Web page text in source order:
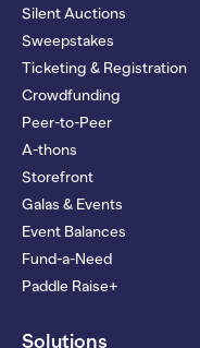
Silent Auctions
Sweepstakes
Ticketing & Registration
Crowdfunding
Peer-to-Peer
A-thons
Storefront
Galas & Events
Event Balances
Fund-a-Need
Paddle Raise+
Solutions